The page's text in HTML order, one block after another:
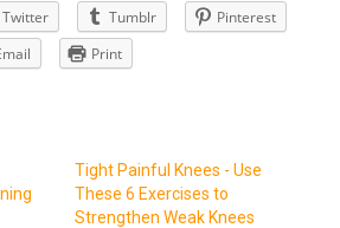
Twitter Tumblr
Pinterest
Print
Tight Painful Knees - Use
These 6 Exercises to
Strengthen Weak Knees